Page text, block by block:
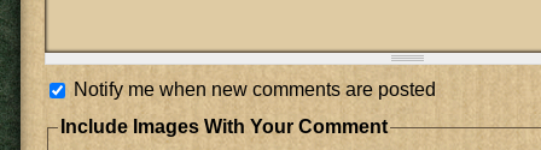
Notify me when new comments are posted
Include Images With Your Comment